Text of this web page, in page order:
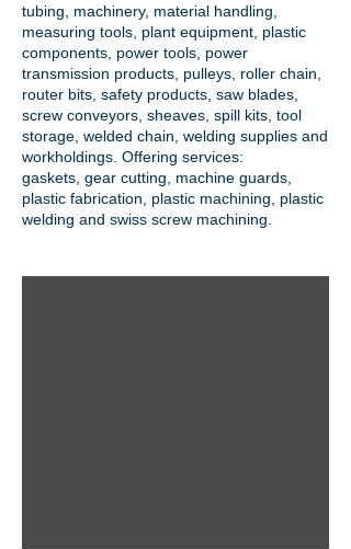
tubing, machinery, material handling,
measuring tools, plant equipment, plastic
components, power tools, power
transmission products , pulleys, roller chain,
router bits, safety products, saw blades,
screw conveyors, sheaves, spill kits, tool
storage, welded chain, welding supplies and
workholdings. Offering services:
gaskets, gear cutting , machine guards,
plastic fabrication, plastic machining, plastic
welding and swiss screw machining.